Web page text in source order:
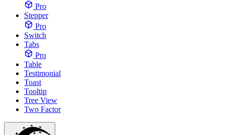
Pro
Stepper
Pro
Switch
Tabs
Pro
Table
Testimonial
Toast
Tooltip
Tree View
Two Factor